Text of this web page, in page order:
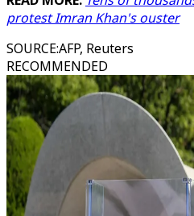
protest Imran Khan's ouster
SOURCE:AFP, Reuters
RECOMMENDED